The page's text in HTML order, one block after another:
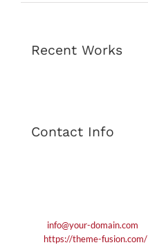
Recent Works
Contact Info
info@your-domain.com
https://theme-fusion.com/